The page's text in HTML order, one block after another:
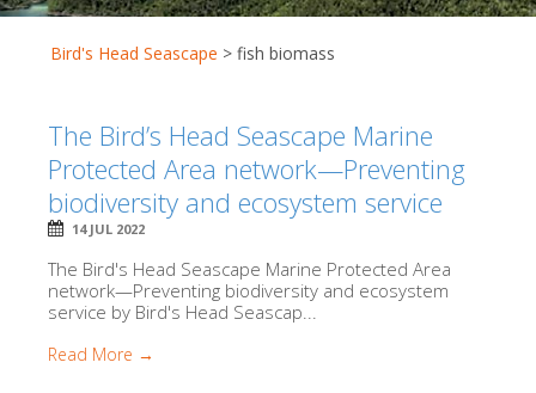
Bird's Head Seascape > fish biomass
The Bird’s Head Seascape Marine
Protected Area network—Preventing
biodiversity and ecosystem service
14 JUL 2022
The Bird's Head Seascape Marine Protected Area
network—Preventing biodiversity and ecosystem
service by Bird's Head Seascap...
Read More →